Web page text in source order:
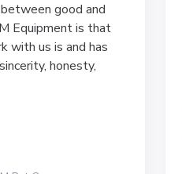
numerous pieces of
from M&M and
Marc to be a great
to lead…
America